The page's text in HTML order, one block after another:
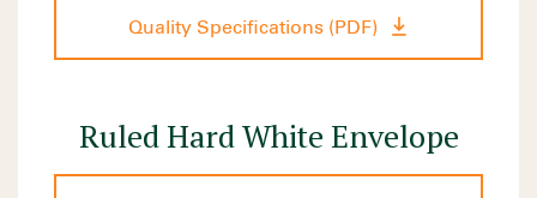
Quality Specifications (PDF)
Ruled Hard White Envelope